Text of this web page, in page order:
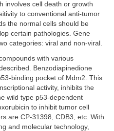
involves cell death or growth
to conventional anti-tumor
the normal cells should be
certain pathologies. Gene
categories: viral and non-viral.
with various
Benzodiapinedione
binding pocket of Mdm2. This
activity, inhibits the
wild type p53-dependent
to inhibit tumor cell
are CP-31398, CDB3, etc. With
and molecular technology,